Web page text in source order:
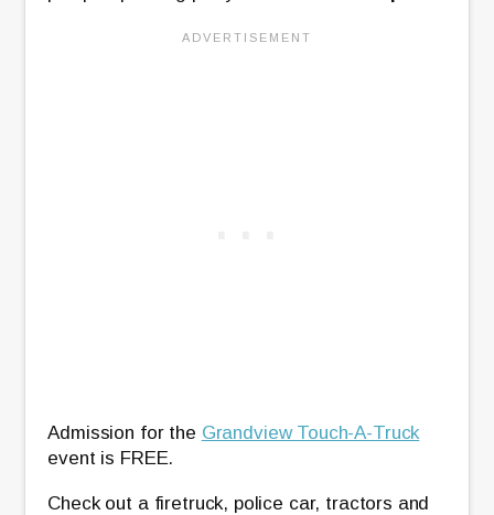
Admission for the Grandview Touch-A-Truck
event is FREE.
Check out a firetruck, police car, tractors and